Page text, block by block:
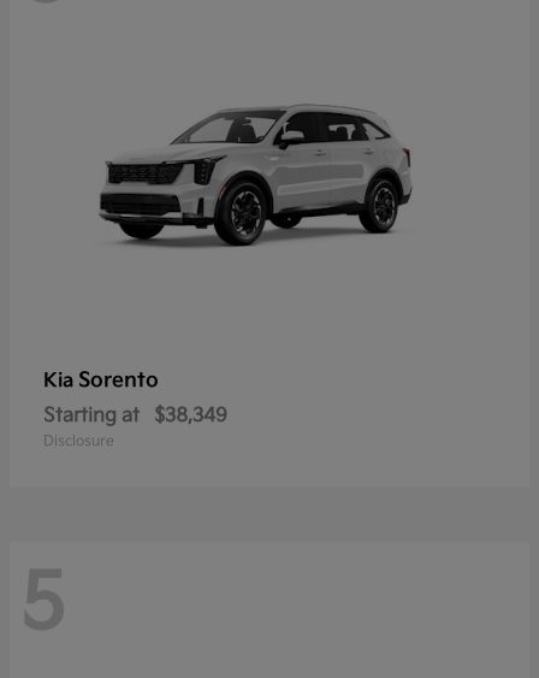
Kia Sorento
Starting at $38,349
Disclosure
5